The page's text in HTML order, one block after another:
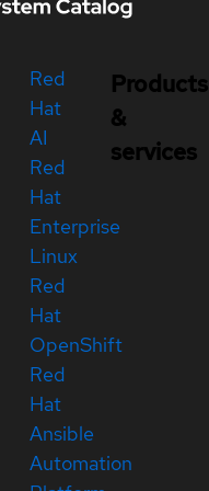
Red
Hat
AI
Red
Hat
Enterprise
Linux
Red
Hat
OpenShift
Red
Hat
Ansible
Automation
Products
&
services